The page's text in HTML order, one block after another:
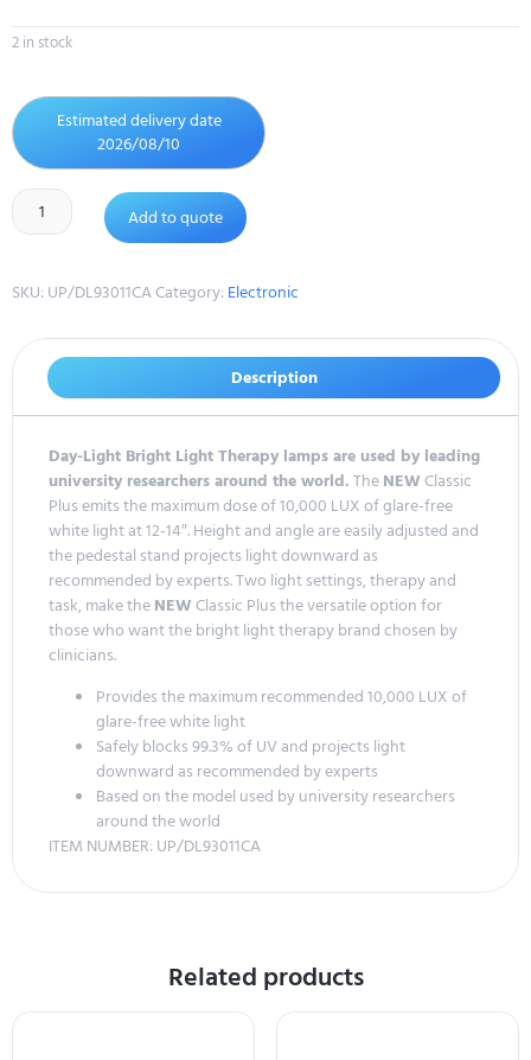
2 in stock
Estimated delivery date
2026/08/10
Add to quote
SKU:UP/DL93011CACategory:Electronic
Description
Day-Light Bright Light Therapy lamps are used by leading
university researchers around the world.TheNEWClassic
Plus emits the maximum dose of 10,000 LUX of glare-free
white light at 12-14″. Height and angle are easily adjusted and
the pedestal stand projects light downward as
recommended by experts. Two light settings, therapy and
task, make theNEWClassic Plus the versatile option for
those who want the bright light therapy brand chosen by
clinicians.
Provides the maximum recommended 10,000 LUX of
glare-free white light
Safely blocks 99.3% of UV and projects light
downward as recommended by experts
Based on the model used by university researchers
around the world
ITEM NUMBER: UP/DL93011CA
Related products